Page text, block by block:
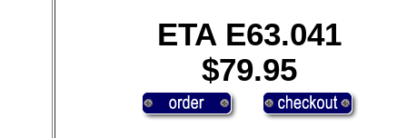
ETA E63.041
$79.95